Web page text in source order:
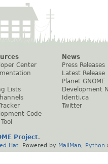
Center
Lists
Code
News
Press Releases
Latest Release
Planet GNOME
Development
Identi.ca
Twitter
Project.
Hat . Powered by MailMan Python